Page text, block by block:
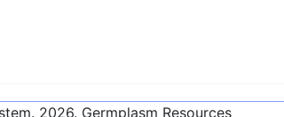
2026. Germplasm Resources